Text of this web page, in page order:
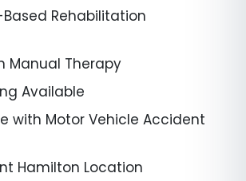
Rehabilitation
Manual Therapy
Available
with Motor Vehicle Accident
Hamilton Location